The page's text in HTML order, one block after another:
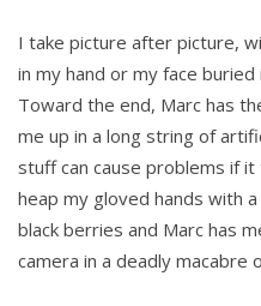
I take picture after picture,
in my hand or my face
Toward the end, Marc has
me up in a long string of
stuff can cause problems if
heap my gloved hands with
black berries and Marc has
camera in a deadly macabre